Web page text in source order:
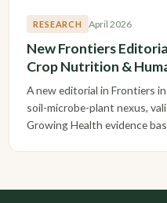
RESEARCH April 2026
New Frontiers
Crop Nutrition &
A new editorial in Frontiers
soil-microbe-plant nexus,
Growing Health evidence